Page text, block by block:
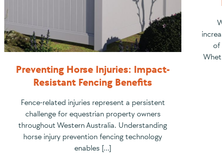
Preventing Horse Injuries: Impact-
Resistant Fencing Benefits
Fence-related injuries represent a persistent
challenge for equestrian property owners
throughout Western Australia. Understanding
horse injury prevention fencing technology
enables […]
of